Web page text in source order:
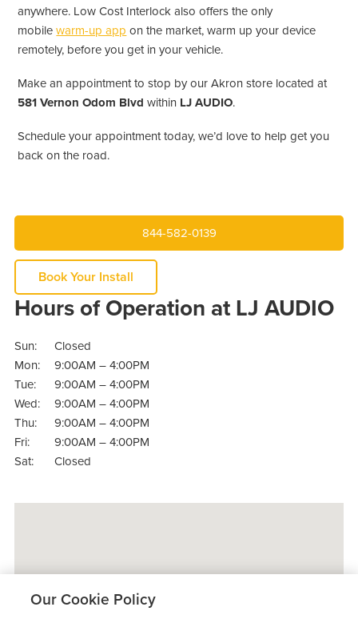
anywhere. Low Cost Interlock also offers the only
mobilewarm-up app on the market, warm up your device
remotely, before you get in your vehicle.
Make an appointment to stop by our Akron store located at
581 Vernon Odom Blvd within LJ AUDIO.
Schedule your appointment today, we’d love to help get you
back on the road.
844-582-0139
Book Your Install
Hours of Operation at LJ AUDIO
Sun:
Closed
Mon:
9:00AM – 4:00PM
Tue:
9:00AM – 4:00PM
Wed:
9:00AM – 4:00PM
Thu:
9:00AM – 4:00PM
Fri:
9:00AM – 4:00PM
Sat:
Closed
Our Cookie Policy